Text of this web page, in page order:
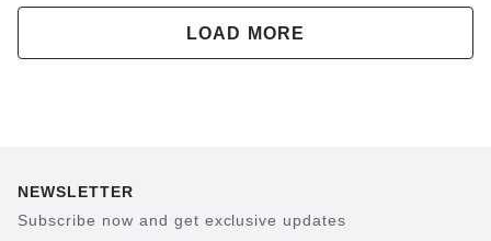
LOAD MORE
NEWSLETTER
Subscribe now and get exclusive updates